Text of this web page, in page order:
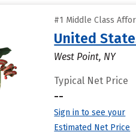
#1 Middle Class
United
West Point, NY
Typical Net Price
--
Sign in to see your
Estimated Net Price